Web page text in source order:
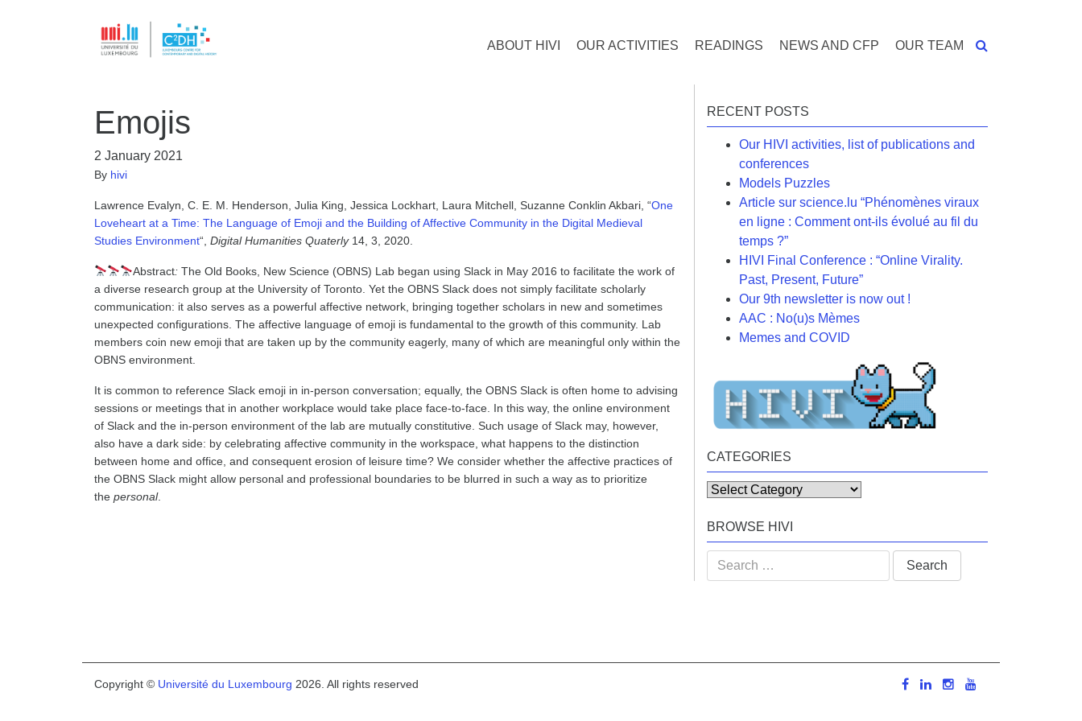
ABOUT HIVI OUR ACTIVITIES READINGS NEWS AND CFP OUR TEAM
Emojis
2 January 2021
By hivi
Lawrence Evalyn, C. E. M. Henderson, Julia King, Jessica Lockhart, Laura Mitchell, Suzanne Conklin Akbari, “One
Loveheart at a Time: The Language of Emoji and the Building of Affective Community in the Digital Medieval
Studies Environment“, Digital Humanities Quaterly14, 3, 2020.
Abstract: The Old Books, New Science (OBNS) Lab began using Slack in May 2016 to facilitate the work of
a diverse research group at the University of Toronto. Yet the OBNS Slack does not simply facilitate scholarly
communication: it also serves as a powerful affective network, bringing together scholars in new and sometimes
unexpected configurations. The affective language of emoji is fundamental to the growth of this community. Lab
members coin new emoji that are taken up by the community eagerly, many of which are meaningful only within the
OBNS environment.
It is common to reference Slack emoji in in-person conversation; equally, the OBNS Slack is often home to advising
sessions or meetings that in another workplace would take place face-to-face. In this way, the online environment
of Slack and the in-person environment of the lab are mutually constitutive. Such usage of Slack may, however,
also have a dark side: by celebrating affective community in the workspace, what happens to the distinction
between home and office, and consequent erosion of leisure time? We consider whether the affective practices of
the OBNS Slack might allow personal and professional boundaries to be blurred in such a way as to prioritize
the personal.
RECENT POSTS
Our HIVI activities, list of publications and
conferences
Models Puzzles
Article sur science.lu “Phénomènes viraux
en ligne : Comment ont-ils évolué au fil du
temps ?”
HIVI Final Conference : “Online Virality.
Past, Present, Future”
Our 9th newsletter is now out !
AAC : No(u)s Mèmes
Memes and COVID
CATEGORIES
Categories
BROWSE HIVI
Search
for:
Copyright © Université du Luxembourg 2026. All rights reserved